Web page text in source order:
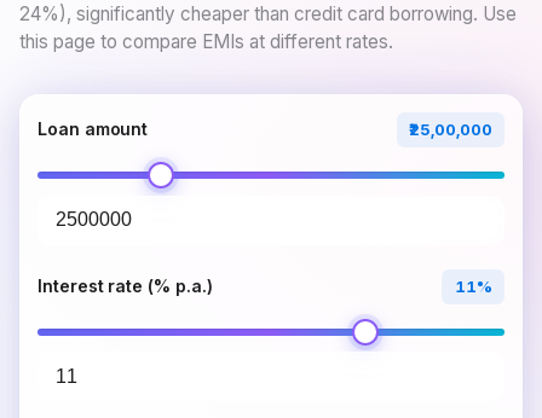
24%), significantly cheaper than credit card borrowing. Use
this page to compare EMIs at different rates.
Loan amount ₹25,00,000
Interest rate (% p.a.) 11%